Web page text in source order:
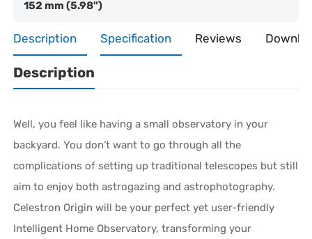
152 mm (5.98")
Description Specification Reviews
Description
Well, you feel like having a small observatory in your
backyard. You don’t want to go through all the
complications of setting up traditional telescopes but still
aim to enjoy both astrogazing and astrophotography.
Celestron Origin will be your perfect yet user-friendly
Intelligent Home Observatory, transforming your